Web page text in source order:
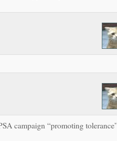
campaign “promoting